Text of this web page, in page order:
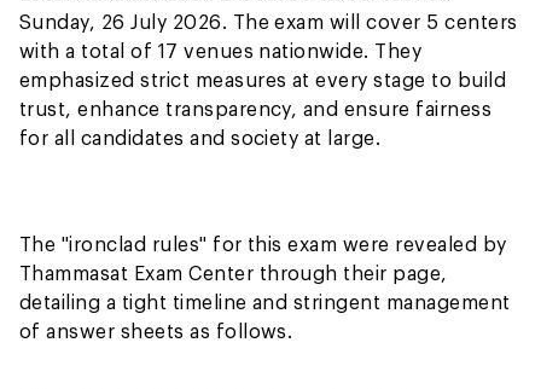
Sunday, 26 July 2026. The exam will cover 5 centers
with a total of 17 venues nationwide. They
emphasized strict measures at every stage to build
trust, enhance transparency, and ensure fairness
for all candidates and society at large.
The "ironclad rules" for this exam were revealed by
Thammasat Exam Center through their page,
detailing a tight timeline and stringent management
of answer sheets as follows.